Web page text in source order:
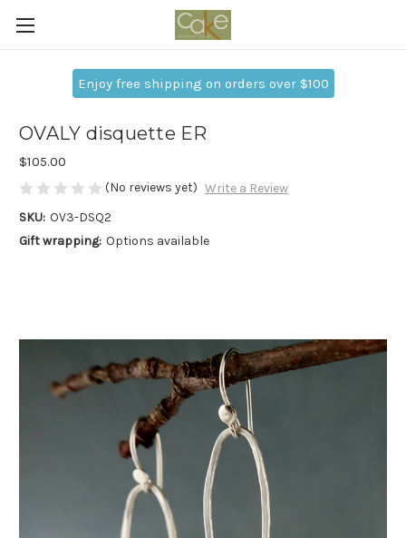
Enjoy free shipping on orders over $100
OVALY disquette ER
$105.00
(No reviews yet) Write a Review
SKU: OV3-DSQ2
Gift wrapping: Options available